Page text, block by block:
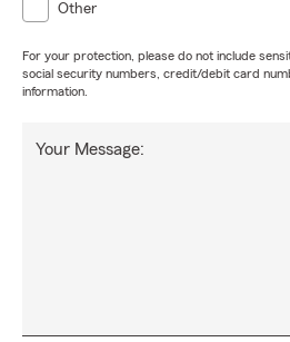
Other
For your protection, please do not include
social security numbers, credit/debit card
information.
Your Message: